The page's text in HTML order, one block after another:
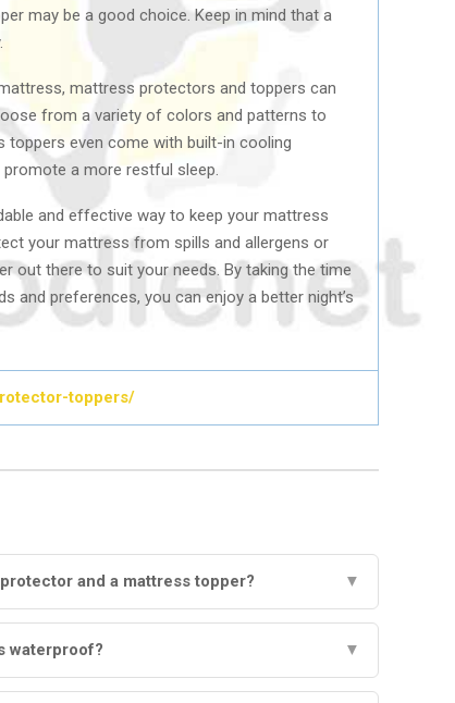
may be a good choice. Keep in mind that a
mattress protectors and toppers can
from a variety of colors and patterns to
toppers even come with built-in cooling
a more restful sleep.
and effective way to keep your mattress
your mattress from spills and allergens or
out there to suit your needs. By taking the time
and preferences, you can enjoy a better night’s
toppers/
and a mattress topper? ▼
waterproof? ▼